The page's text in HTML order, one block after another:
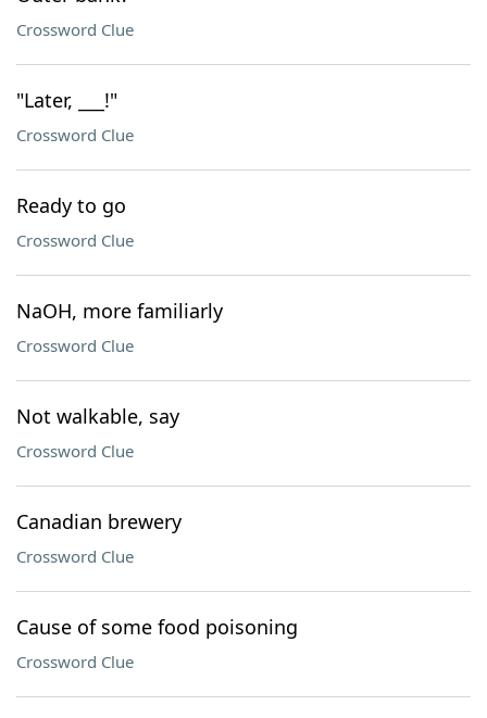
Crossword Clue
"Later, ___!"
Crossword Clue
Ready to go
Crossword Clue
NaOH, more familiarly
Crossword Clue
Not walkable, say
Crossword Clue
Canadian brewery
Crossword Clue
Cause of some food poisoning
Crossword Clue